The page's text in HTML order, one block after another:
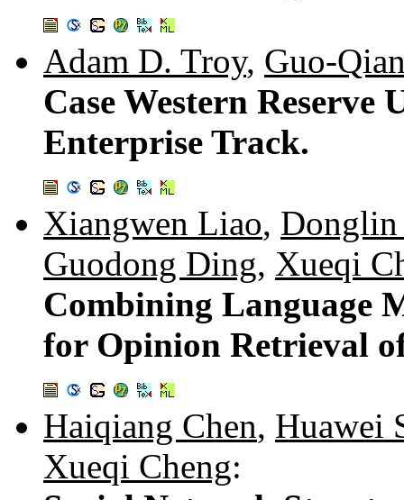
Adam D. Troy, Guo-
Case Western
Enterprise Track.
Xiangwen Liao, Donglin
Guodong Ding, Xueqi
Combining Language
for Opinion Retrieval
Haiqiang Chen, Huawei
Xueqi Cheng: